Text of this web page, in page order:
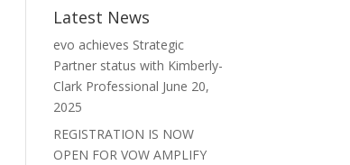
Latest News
evo achieves Strategic
Partner status with Kimberly-
Clark Professional June 20,
2025
REGISTRATION IS NOW
OPEN FOR VOW AMPLIFY